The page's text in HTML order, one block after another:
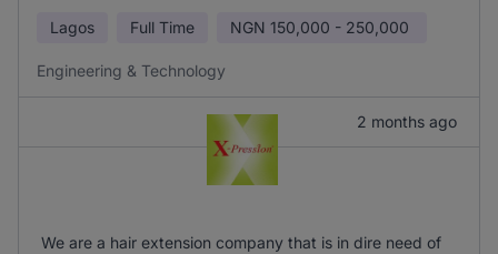
Lagos Full Time NGN 150,000 - 250,000
Engineering & Technology
2 months ago
We are a hair extension company that is in dire need of